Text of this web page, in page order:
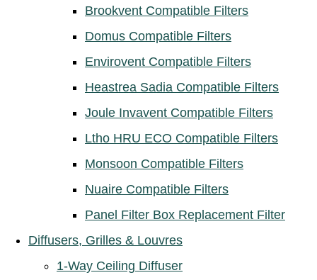
Brookvent Compatible Filters
Domus Compatible Filters
Envirovent Compatible Filters
Heastrea Sadia Compatible Filters
Joule Invavent Compatible Filters
Ltho HRU ECO Compatible Filters
Monsoon Compatible Filters
Nuaire Compatible Filters
Panel Filter Box Replacement Filter
Diffusers, Grilles & Louvres
1-Way Ceiling Diffuser